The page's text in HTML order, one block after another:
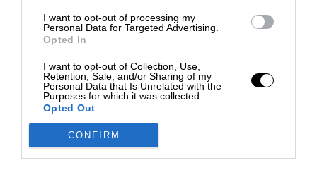
I want to opt-out of processing my
Personal Data for Targeted Advertising.
Opted In
I want to opt-out of Collection, Use,
Retention, Sale, and/or Sharing of my
Personal Data that Is Unrelated with the
Purposes for which it was collected.
Opted Out
CONFIRM